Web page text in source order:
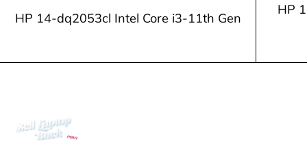
HP 14-dq2053cl Intel Core i3-11th Gen
HP